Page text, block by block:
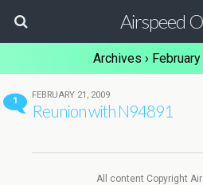
Airspeed
Archives ›
1
FEBRUARY 21, 2009
Reunion with N94891
All content Copyright